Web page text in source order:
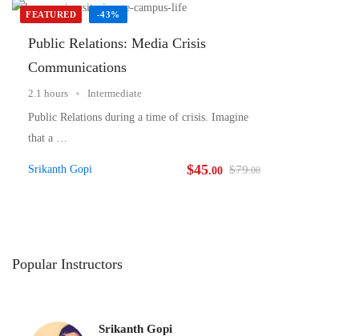
FEATURED -43%
Public Relations: Media Crisis
Communications
2.1 hours
Intermediate
Public Relations during a time of crisis. Imagine
that a …
Srikanth Gopi $45.00 $79.00
Popular Instructors
Srikanth Gopi